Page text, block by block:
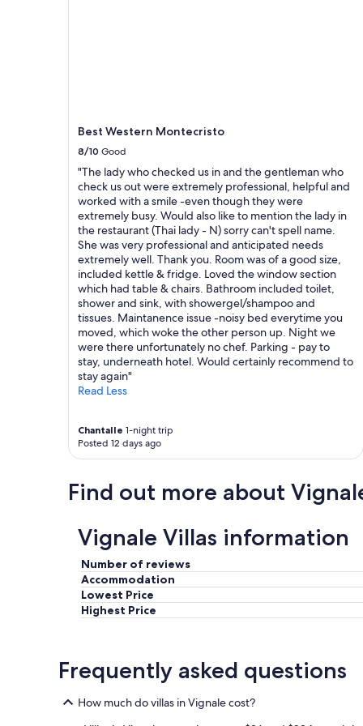
e
t
e
b
r
o
t
v
e
r
d
o
y
a
n
t
e
i
e
m
n
n
u
Best Western Montecristo
8/10 Good
"The lady who checked us in and the gentleman who
check us out were extremely professional, helpful and
worked with a smile -even though they were
extremely busy. Would also like to mention the lady in
the restaurant (Thai lady - N) sorry can't spell name.
She was very professional and anticipated needs
extremely well. Thank you. Room was of a good size,
included kettle & fridge. Loved the window section
which had table & chairs. Bathroom included toilet,
shower and sink, with showergel/shampoo and
tissues. Maintanence issue -noisy bed everytime you
moved, which woke the other person up. Night we
were there unfortunately no chef. Parking - pay to
stay, underneath hotel. Would certainly recommend to
stay again"
Read Less
Chantalle 1-night trip
Posted 12 days ago
Find out more about
Vignale Villas information
Number of reviews
Accommodation
Lowest Price
Highest Price
Frequently asked questions
How much do villas in Vignale cost?